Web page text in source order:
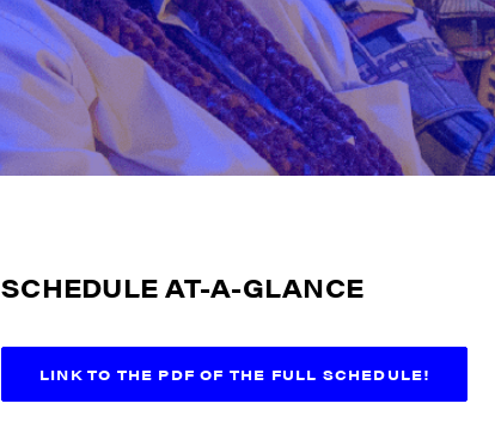
SCHEDULE AT-A-GLANCE
LINK TO THE PDF OF THE FULL SCHEDULE!